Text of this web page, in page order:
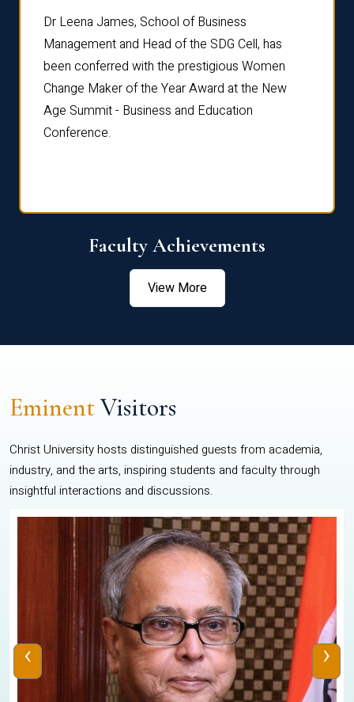
Dr Leena James, School of Business
Management and Head of the SDG Cell, has
been conferred with the prestigious Women
Change Maker of the Year Award at the New
Age Summit - Business and Education
Conference.
Faculty Achievements
View More
EminentVisitors
Christ University hosts distinguished guests from academia,
industry, and the arts, inspiring students and faculty through
insightful interactions and discussions.
‹ ›